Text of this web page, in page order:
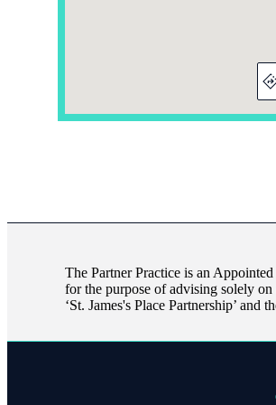
The Partner Practice is an
for the purpose of advising solely on
‘St. James's Place Partnership’ and